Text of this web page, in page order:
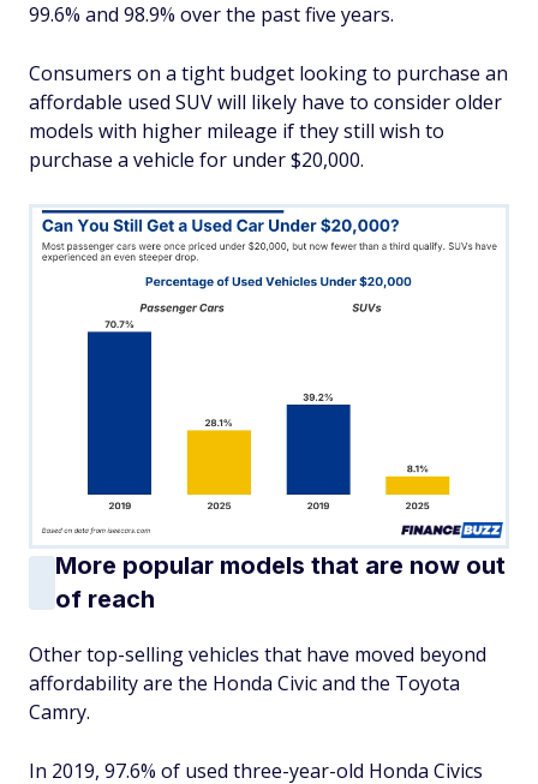
99.6% and 98.9% over the past five years.
Consumers on a tight budget looking to purchase an
affordable used SUV will likely have to consider older
models with higher mileage if they still wish to
purchase a vehicle for under $20,000.
More popular models that are now out
of reach
Other top-selling vehicles that have moved beyond
affordability are the Honda Civic and the Toyota
Camry.
In 2019, 97.6% of used three-year-old Honda Civics